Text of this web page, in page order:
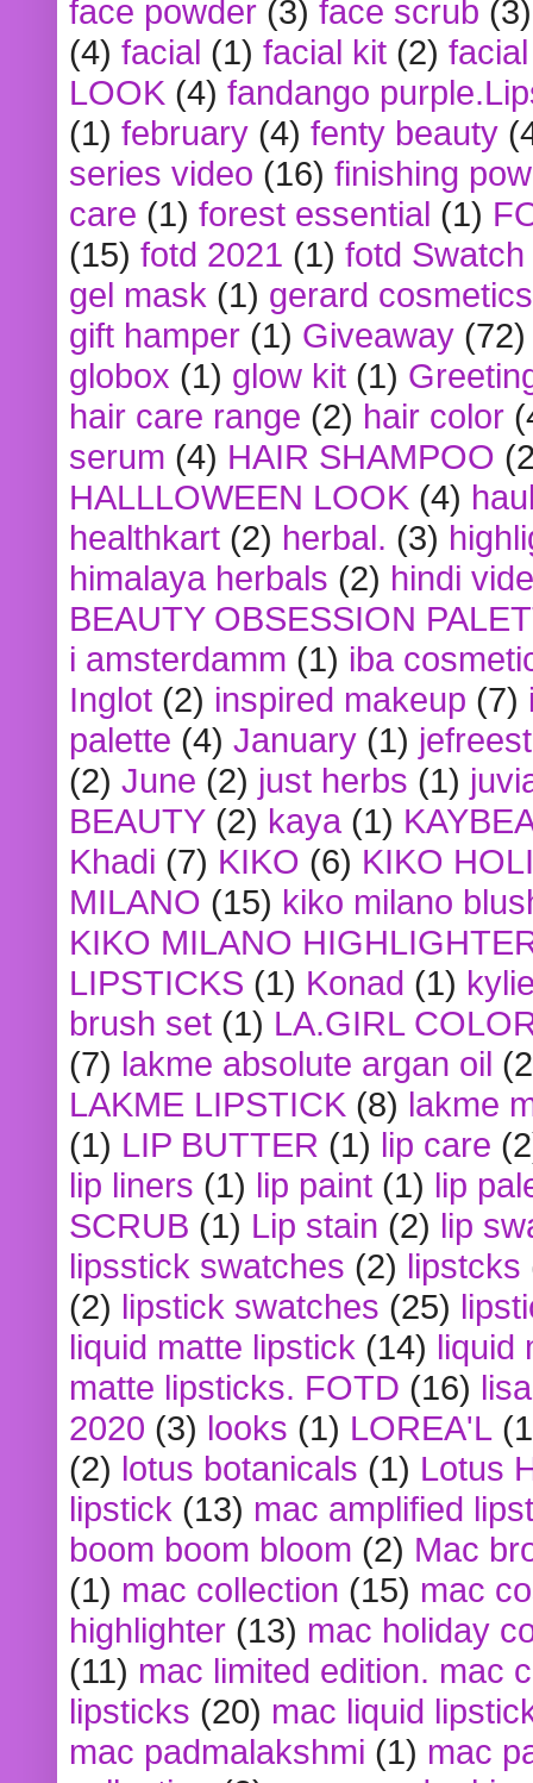
face powder (3) face scrub (3)
(4) facial (1) facial kit (2)
LOOK (4) fandango
(1) february (4) fenty beauty
series video (16) finishing
care (1) forest essential (1)
(15) fotd 2021 (1) fotd
gel mask (1) gerard cosmetics
gift hamper (1) Giveaway (72)
globox (1) glow kit (1)
hair care range (2) hair color
serum (4) HAIR SHAMPOO
HALLLOWEEN LOOK (4)
healthkart (2) herbal. (3)
himalaya herbals (2) hindi
BEAUTY OBSESSION
i amsterdamm (1) iba
Inglot (2) inspired makeup (7)
palette (4) January (1)
(2) June (2) just herbs (1)
BEAUTY (2) kaya (1)
Khadi (7) KIKO (6) KIKO
MILANO (15) kiko milano
KIKO MILANO
LIPSTICKS (1) Konad (1)
brush set (1) LA.GIRL
(7) lakme absolute argan oil
LAKME LIPSTICK (8) lakme
(1) LIP BUTTER (1) lip care
lip liners (1) lip paint (1) lip
SCRUB (1) Lip stain (2) lip
lipsstick swatches (2) lipstcks
(2) lipstick swatches (25)
liquid matte lipstick (14) liquid
matte lipsticks. FOTD (16)
2020 (3) looks (1) LOREA'L
(2) lotus botanicals (1) Lotus
lipstick (13) mac amplified
boom boom bloom (2) Mac
(1) mac collection (15) mac
highlighter (13) mac holiday
(11) mac limited edition. mac
lipsticks (20) mac liquid
mac padmalakshmi (1) mac